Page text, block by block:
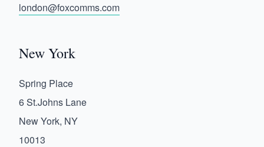
london@foxcomms.com
New York
Spring Place
6 St.Johns Lane
New York, NY
10013